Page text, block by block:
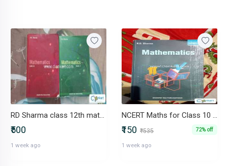
RD Sharma class 12th maths
₹500
1 week ago
NCERT Maths for Class 10 CBSE Board R D Sharma
₹150 ₹535 72% off
1 week ago